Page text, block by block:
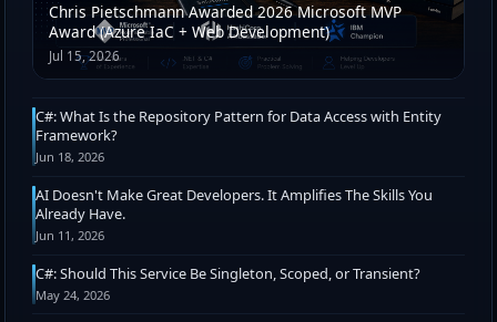
Chris Pietschmann Awarded 2026 Microsoft MVP
Award (Azure IaC + Web Development)
Jul 15, 2026
C#: What Is the Repository Pattern for Data Access with Entity
Framework?
Jun 18, 2026
AI Doesn't Make Great Developers. It Amplifies The Skills You
Already Have.
Jun 11, 2026
C#: Should This Service Be Singleton, Scoped, or Transient?
May 24, 2026